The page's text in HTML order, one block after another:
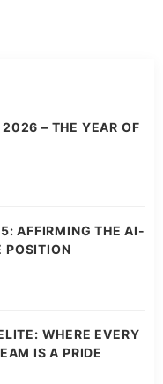
– THE YEAR OF
AFFIRMING THE AI-
POSITION
WHERE EVERY
IS A PRIDE